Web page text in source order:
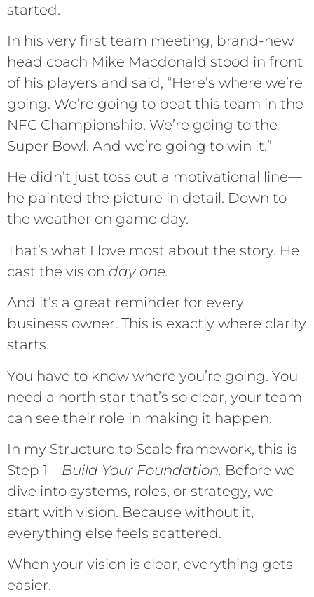
started.
In his very first team meeting, brand-new
head coach Mike Macdonald stood in front
of his players and said, “Here’s where we’re
going. We’re going to beat this team in the
NFC Championship. We’re going to the
Super Bowl. And we’re going to win it.”
He didn’t just toss out a motivational line—
he painted the picture in detail. Down to
the weather on game day.
That’s what I love most about the story. He
cast the vision day one.
And it’s a great reminder for every
business owner. This is exactly where clarity
starts.
You have to know where you’re going. You
need a north star that’s so clear, your team
can see their role in making it happen.
In my Structure to Scale framework, this is
Step 1—Build Your Foundation. Before we
dive into systems, roles, or strategy, we
start with vision. Because without it,
everything else feels scattered.
When your vision is clear, everything gets
easier.